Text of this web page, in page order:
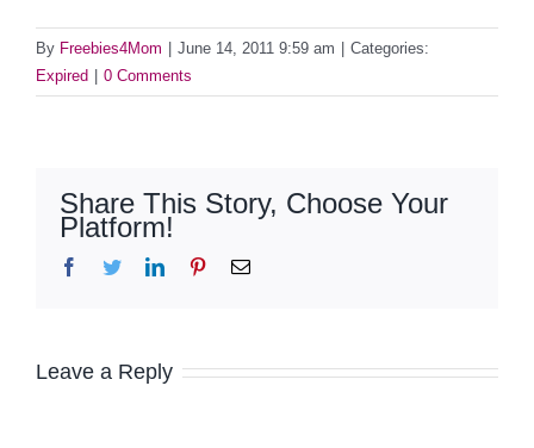
By Freebies4Mom June 14, 2011 9:59 am
Categories:
Expired
0 Comments
Share This Story, Choose Your
Platform!
Facebook
TwitterLinkedInPinterestEmail
Leave a Reply